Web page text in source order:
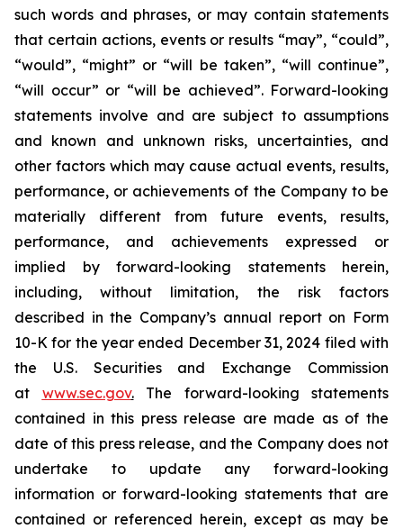
such words and phrases, or may contain statements
that certain actions, events or results “may”, “could”,
“would”, “might” or “will be taken”, “will continue”,
“will occur” or “will be achieved”. Forward-looking
statements involve and are subject to assumptions
and known and unknown risks, uncertainties, and
other factors which may cause actual events, results,
performance, or achievements of the Company to be
materially different from future events, results,
performance, and achievements expressed or
implied by forward-looking statements herein,
including, without limitation, the risk factors
described in the Company’s annual report on Form
10-K for the year ended December 31, 2024 filed with
the U.S. Securities and Exchange Commission
at www.sec.gov.The forward-looking statements
contained in this press release are made as of the
date of this press release, and the Company does not
undertake to update any forward-looking
information or forward-looking statements that are
contained or referenced herein, except as may be